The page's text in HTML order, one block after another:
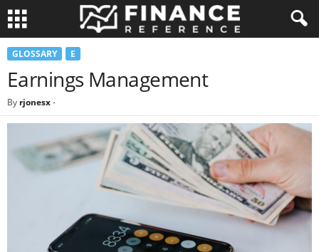
GLOSSARY E
Earnings Management
By rjonesx-